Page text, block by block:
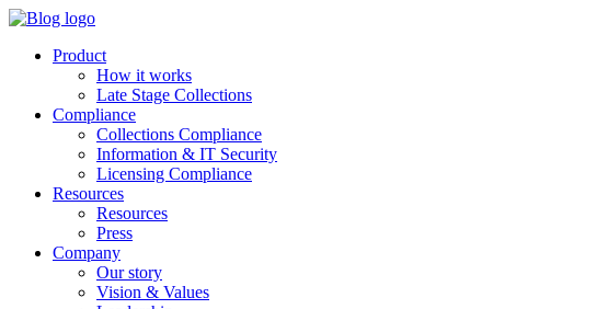
Skip
contentProduct
How it works
Late Stage Collections
Compliance
Collections Compliance
Information & IT Security
Licensing Compliance
Resources
Resources
Press
Company
Our story
Vision & Values